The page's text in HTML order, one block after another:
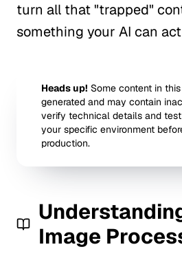
turn all that "trapped"
something your AI can
Heads up! Some content in
generated and may contain
verify technical details and
your specific environment
production.
Image